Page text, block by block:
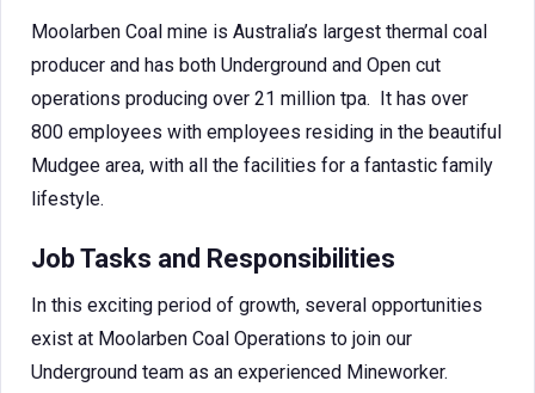
Moolarben Coal mine is Australia’s largest thermal coal
producer and has both Underground and Open cut
operations producing over 21 million tpa. It has over
800 employees with employees residing in the beautiful
Mudgee area, with all the facilities for a fantastic family
lifestyle.
Job Tasks and Responsibilities
In this exciting period of growth, several opportunities
exist at Moolarben Coal Operations to join our
Underground team as an experienced Mineworker.